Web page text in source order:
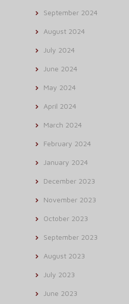
September 2024
August 2024
July 2024
June 2024
May 2024
April 2024
March 2024
February 2024
January 2024
December 2023
November 2023
October 2023
September 2023
August 2023
July 2023
June 2023